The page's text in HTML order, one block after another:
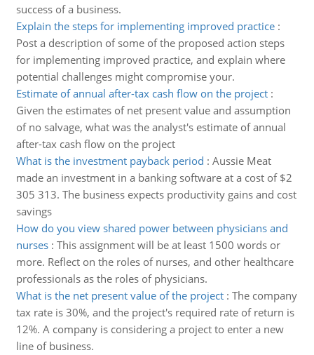
success of a business.
Explain the steps for implementing improved practice:
Post a description of some of the proposed action steps
for implementing improved practice, and explain where
potential challenges might compromise your.
Estimate of annual after-tax cash flow on the project:
Given the estimates of net present value and assumption
of no salvage, what was the analyst's estimate of annual
after-tax cash flow on the project
What is the investment payback period : Aussie Meat
made an investment in a banking software at a cost of $2
305 313. The business expects productivity gains and cost
savings
How do you view shared power between physicians and
nurses: This assignment will be at least 1500 words or
more. Reflect on the roles of nurses, and other healthcare
professionals as the roles of physicians.
What is the net present value of the project: The company
tax rate is 30%, and the project's required rate of return is
12%. A company is considering a project to enter a new
line of business.